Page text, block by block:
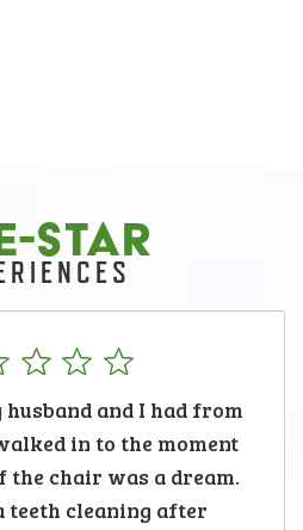
STAR
and I had from
in to the moment
the chair was a dream.
teeth cleaning after